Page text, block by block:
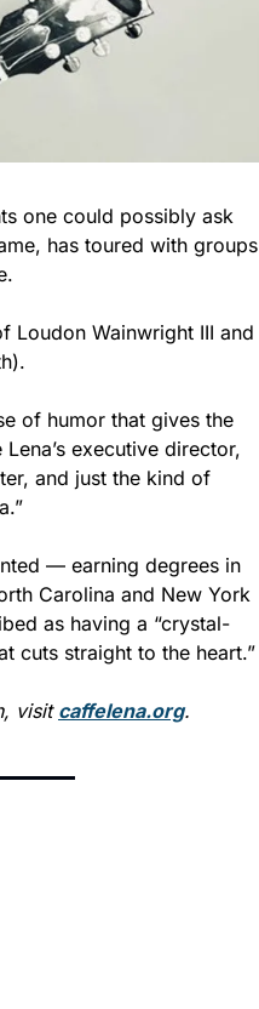
one could possibly ask
has toured with groups
Loudon Wainwright III and
of humor that gives the
executive director,
and just the kind of
— earning degrees in
Carolina and New York
as having a “crystal-
cuts straight to the heart.”
visit caffelena.org.